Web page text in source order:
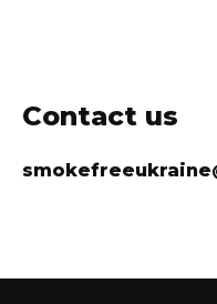
Contact us